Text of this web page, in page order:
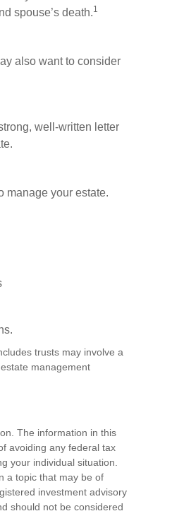
spouse’s death.1
also want to consider
well-written letter
manage your estate.
trusts may involve a
management
The information in this
avoiding any federal tax
your individual situation.
a topic that may be of
investment advisory
should not be considered